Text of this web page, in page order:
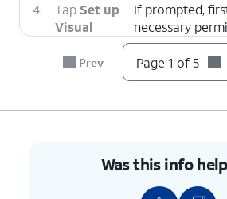
4. Tap Set up
Visual
If prompted,
necessary
app to function.
Prev Page 1 of 5
Was this info